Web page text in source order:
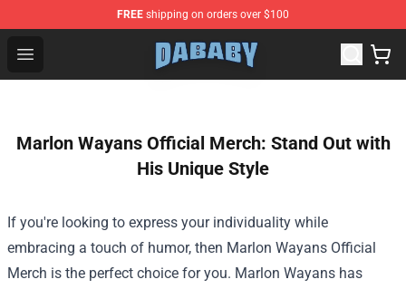
FREE shipping on orders over $100
Open menu
Dababy Store - Official Dababy Merchandise Shop
Marlon Wayans Official Merch: Stand Out with
His Unique Style
If you're looking to express your individuality while
embracing a touch of humor, then Marlon Wayans Official
Merch is the perfect choice for you. Marlon Wayans has